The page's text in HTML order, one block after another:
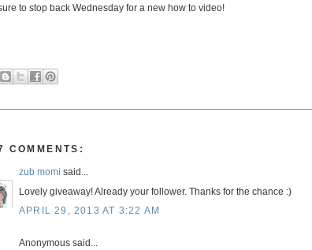
to stop back Wednesday for a new how to video!
COMMENTS:
zub momi said...
Lovely giveaway! Already your follower. Thanks for the chance :)
APRIL 29, 2013 AT 3:22 AM
Anonymous said...